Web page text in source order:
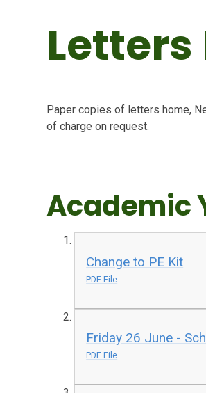
Paper copies of letters home,
of charge on request.
Academic
Change to PE Kit
PDF File
Friday 26 June -
PDF File